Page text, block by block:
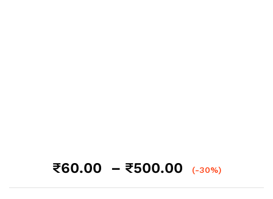
₹60.00 – ₹500.00
Price
(-30%)